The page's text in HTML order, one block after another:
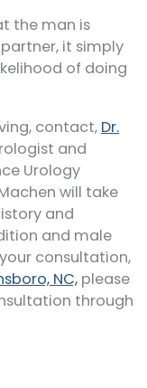
the man is
it simply
of doing
contact, Dr.
and
Urology
will take
and
and male
consultation,
NC, please
through